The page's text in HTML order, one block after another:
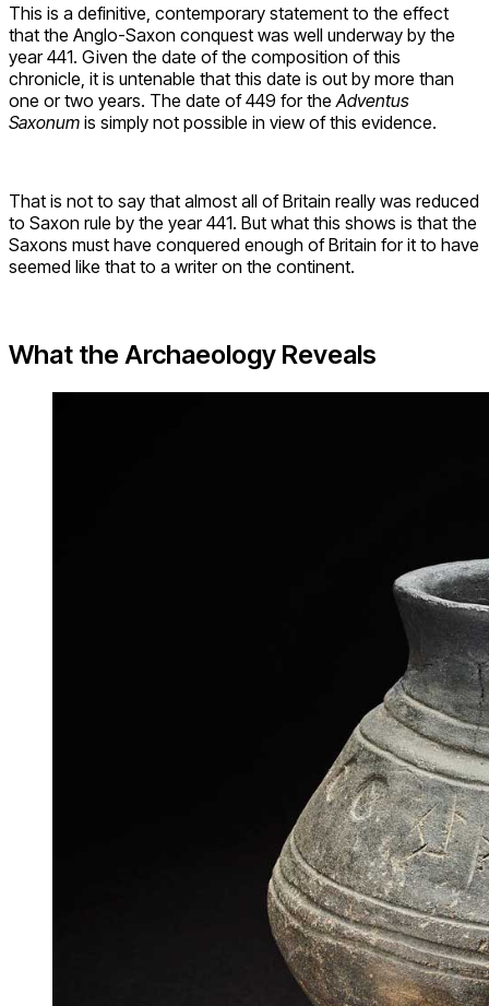
This is a definitive, contemporary statement to the effect
that the Anglo-Saxon conquest was well underway by the
year 441. Given the date of the composition of this
chronicle, it is untenable that this date is out by more than
one or two years. The date of 449 for the Adventus
Saxonum is simply not possible in view of this evidence.
That is not to say that almost all of Britain really was reduced
to Saxon rule by the year 441. But what this shows is that the
Saxons must have conquered enough of Britain for it to have
seemed like that to a writer on the continent.
What the Archaeology Reveals